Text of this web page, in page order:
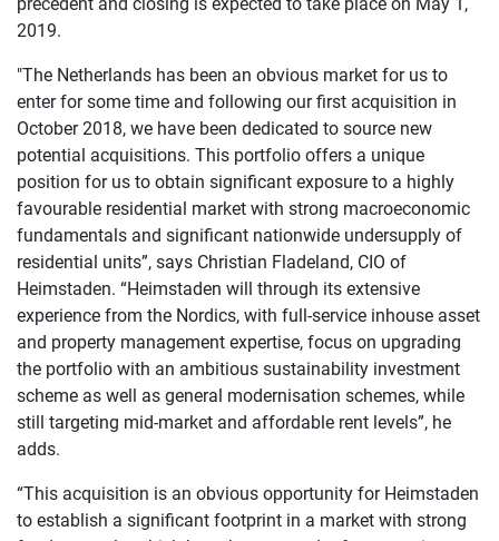
2019.
"The Netherlands has been an obvious market for us to
enter for some time and following our first acquisition in
October 2018, we have been dedicated to source new
potential acquisitions. This portfolio offers a unique
position for us to obtain significant exposure to a highly
favourable residential market with strong macroeconomic
fundamentals and significant nationwide undersupply of
residential units”, says Christian Fladeland, CIO of
Heimstaden. “Heimstaden will through its extensive
experience from the Nordics, with full-service inhouse asset
and property management expertise, focus on upgrading
the portfolio with an ambitious sustainability investment
scheme as well as general modernisation schemes, while
still targeting mid-market and affordable rent levels”, he
adds.
“This acquisition is an obvious opportunity for Heimstaden
to establish a significant footprint in a market with strong